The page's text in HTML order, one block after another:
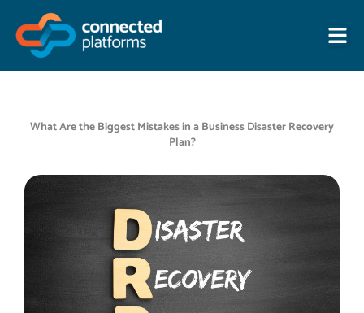
content
What Are the Biggest Mistakes in a Business Disaster Recovery
Plan?